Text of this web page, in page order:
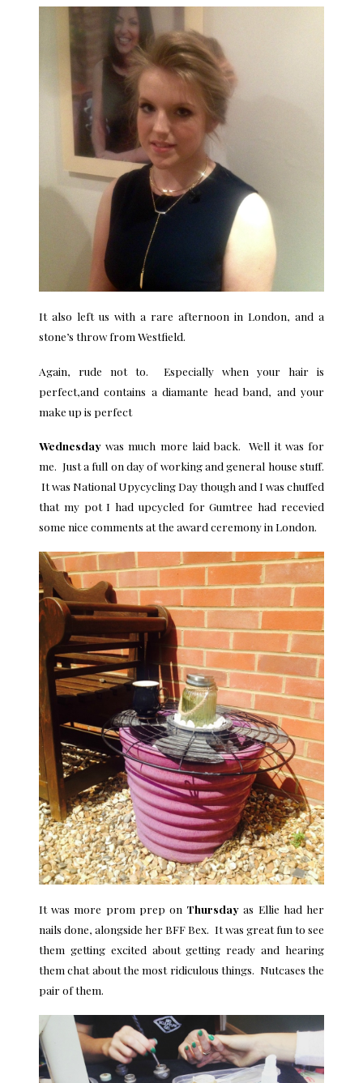
It also left us with a rare afternoon in London, and a
stone’s throw from Westfield.
Again, rude not to. Especially when your hair is
perfect,and contains a diamante head band, and your
make up is perfect
Wednesdaywas much more laid back. Well it was for
me. Just a full on day of working and general house stuff.
It was National Upycycling Day though and I was chuffed
that my pot I had upcycled for Gumtree had recevied
some nice comments at the award ceremony in London.
It was more prom prep on Thursday as Ellie had her
nails done, alongside her BFF Bex. It was great fun to see
them getting excited about getting ready and hearing
them chat about the most ridiculous things. Nutcases the
pair of them.